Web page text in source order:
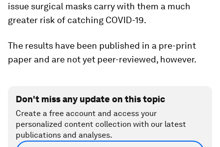
issue surgical masks carry with them a much
greater risk of catching COVID-19.
The results have been published in a pre-print
paper and are not yet peer-reviewed, however.
Don't miss any update on this topic
Create a free account and access your
personalized content collection with our latest
publications and analyses.